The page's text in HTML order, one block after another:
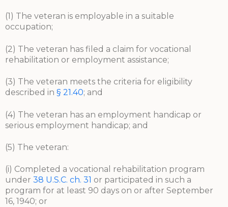
(1) The veteran is employable in a suitable
occupation;
(2) The veteran has filed a claim for vocational
rehabilitation or employment assistance;
(3) The veteran meets the criteria for eligibility
described in § 21.40; and
(4) The veteran has an employment handicap or
serious employment handicap; and
(5) The veteran:
(i) Completed a vocational rehabilitation program
under 38 U.S.C. ch. 31 or participated in such a
program for at least 90 days on or after September
16, 1940; or